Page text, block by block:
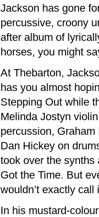
Jackson has gone
percussive, croony
after album of
horses, you might
At Thebarton,
has you almost
Stepping Out while
Melinda Jostyn
percussion, Graham
Dan Hickey on
took over the synths
Got the Time. But
wouldn’t exactly call
In his mustard-